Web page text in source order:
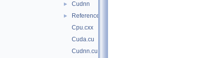
► Cudnn
►
Reference
Cpu.cxx
Cuda.cu
Cudnn.cu